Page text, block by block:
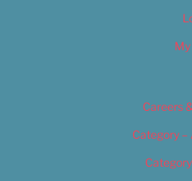
Careers
Category